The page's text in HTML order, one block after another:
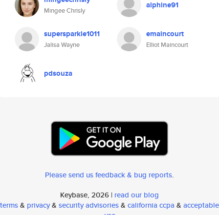
Mingee Chrisly
alphine91
supersparkle1011
Jalisa Wayne
emaincourt
Elliot Maincourt
pdsouza
Please send us feedback & bug reports.
Keybase, 2026 | read our blog
terms& privacy& security advisories& california ccpa & acceptable